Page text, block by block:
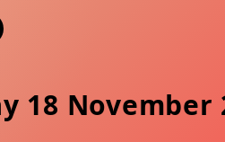
18 November